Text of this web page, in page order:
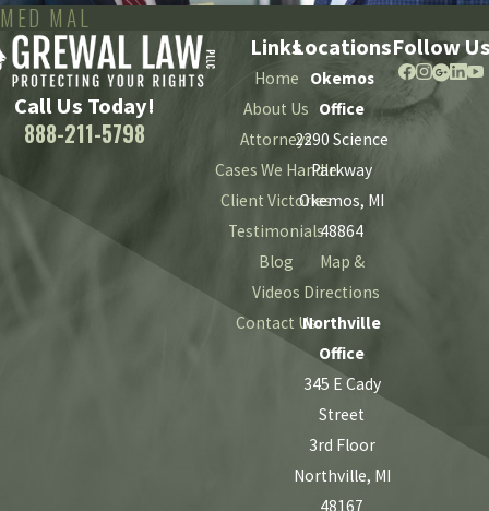
MED MAL
Call Us Today!
888-211-5798
Links
Home
About Us
Attorneys
Cases We Handle
Client Victories
Testimonials
Blog
Videos
Contact Us
Locations
Okemos
Office
2290 Science
Parkway
Okemos, MI
48864
Map &
Directions
Northville
Office
345 E Cady
Street
3rd Floor
Northville, MI
48167
Follow